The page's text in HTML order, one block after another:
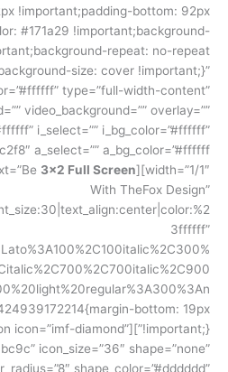
!important;padding-bottom: 92px
#171a29 !important;background-
repeat: no-repeat
size: cover !important;}”
type=”full-width-content”
video_background=”” overlay=””
i_select=”” i_bg_color=”#ffffff”
width=”1/1″][vc_custom_heading text=”Be
3×2 Full Screen
With TheFox Design”
3ffffff”
bottom: 19px
icon=”imf-diamond”
icon_size=”36″ shape=”none”
shape_color=”#dddddd”